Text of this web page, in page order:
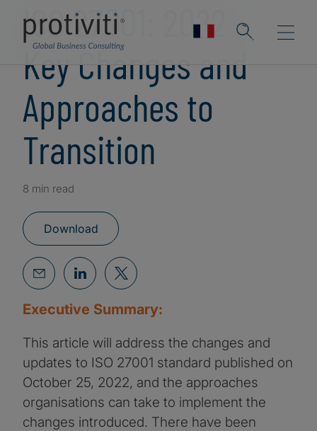
ISO 27001: 2022 -
Key Changes and
Approaches to
Transition
8 min read
Download
Executive Summary:
This article will address the changes and
updates to ISO 27001 standard published on
October 25, 2022, and the approaches
organisations can take to implement the
changes introduced. There have been